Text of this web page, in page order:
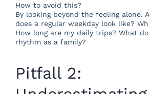
How to avoid this?
By looking beyond the feeling alone.
does a regular weekday look like?
How long are my daily trips? What
rhythm as a family?
Pitfall 2: